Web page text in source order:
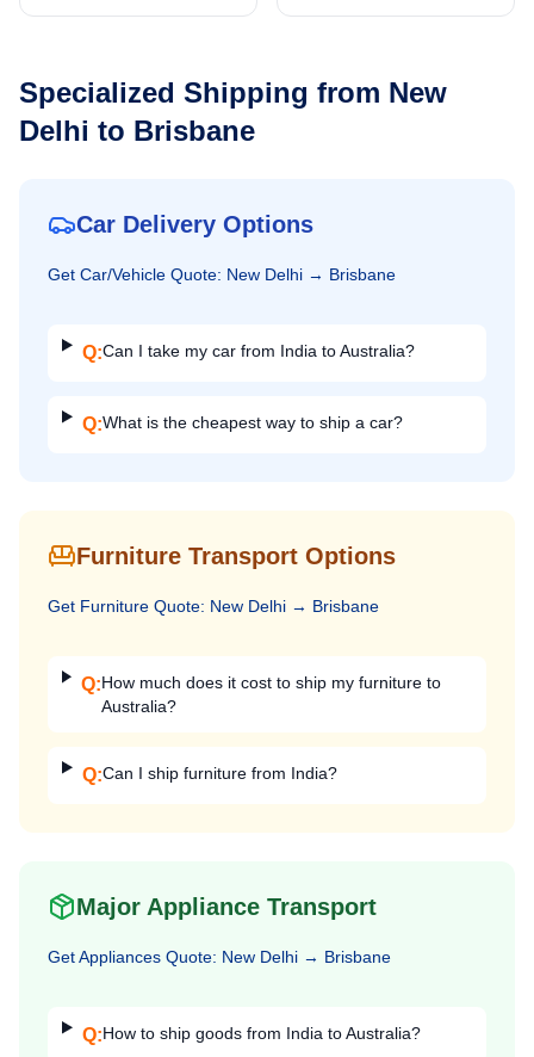
Specialized Shipping from New
Delhi to Brisbane
Car Delivery Options
Get Car/Vehicle Quote: New Delhi → Brisbane
Q:Can I take my car from India to Australia?
Q:What is the cheapest way to ship a car?
Furniture Transport Options
Get Furniture Quote: New Delhi → Brisbane
Q:How much does it cost to ship my furniture to
Australia?
Q:Can I ship furniture from India?
Major Appliance Transport
GetAppliances Quote: New Delhi → Brisbane
Q:How to ship goods from India to Australia?